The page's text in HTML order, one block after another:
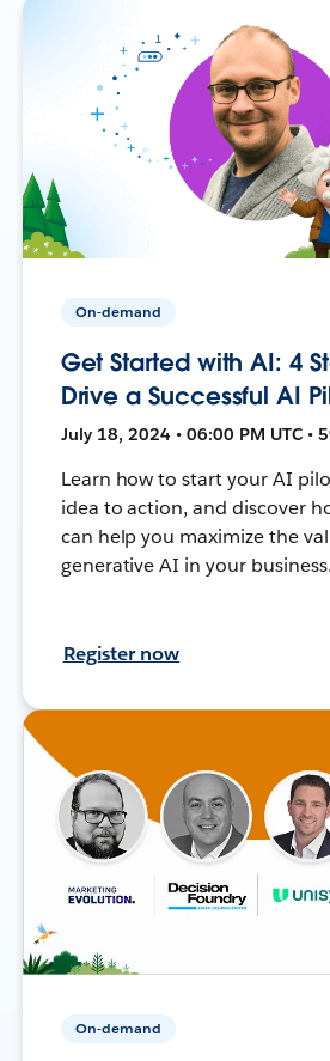
On-demand
Get Started with AI: 4
Drive a Successful AI
July 18, 2024 • 06:00 PM UTC •
Learn how to start your AI
idea to action, and discover
can help you maximize the
generative AI in your business.
Register now
On-demand